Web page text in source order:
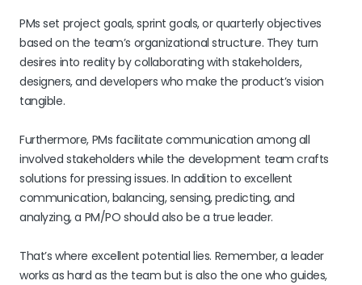
PMs set project goals, sprint goals, or quarterly objectives
based on the team’s organizational structure. They turn
desires into reality by collaborating with stakeholders,
designers, and developers who make the product’s vision
tangible.
Furthermore, PMs facilitate communication among all
involved stakeholders while the development team crafts
solutions for pressing issues. In addition to excellent
communication, balancing, sensing, predicting, and
analyzing, a PM/PO should also be a true leader.
That’s where excellent potential lies. Remember, a leader
works as hard as the team but is also the one who guides,